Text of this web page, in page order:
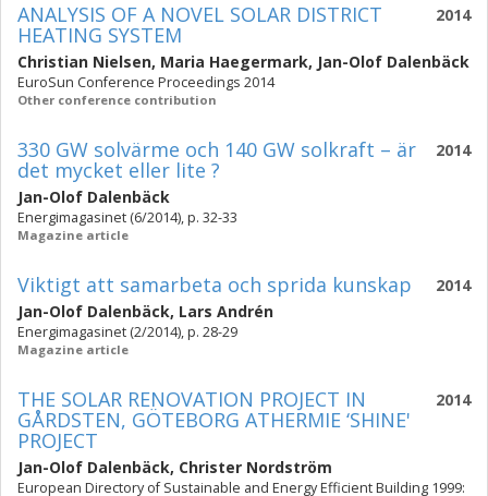
2014
ANALYSIS OF A NOVEL SOLAR DISTRICT
HEATING SYSTEM
Christian Nielsen, Maria Haegermark, Jan-Olof Dalenbäck
EuroSun Conference Proceedings 2014
Other conference contribution
2014
330 GW solvärme och 140 GW solkraft – är
det mycket eller lite ?
Jan-Olof Dalenbäck
Energimagasinet (6/2014), p. 32-33
Magazine article
2014
Viktigt att samarbeta och sprida kunskap
Jan-Olof Dalenbäck, Lars Andrén
Energimagasinet (2/2014), p. 28-29
Magazine article
2014
THE SOLAR RENOVATION PROJECT IN
GÅRDSTEN, GÖTEBORG ATHERMIE ‘SHINE'
PROJECT
Jan-Olof Dalenbäck, Christer Nordström
European Directory of Sustainable and Energy Efficient Building 1999: